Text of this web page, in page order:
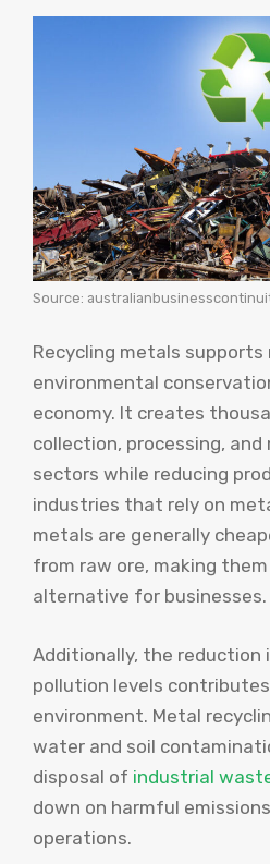
Source:
Recycling metals supports
environmental
economy. It creates
collection, processing,
sectors while reducing
industries that rely on
metals are generally
from raw ore, making
alternative for businesses.
Additionally, the reduction
pollution levels
environment. Metal
water and soil
disposal of industrial
down on harmful
operations.